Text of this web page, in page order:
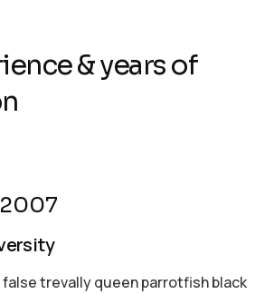
& years of
false trevally queen parrotfish black